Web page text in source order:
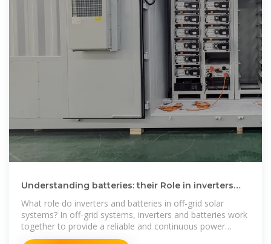
Understanding batteries: their Role in inverters
What role do inverters and batteries in off-grid solar
systems? In off-grid systems, inverters and batteries work
together to provide a reliable and continuous power
supply,